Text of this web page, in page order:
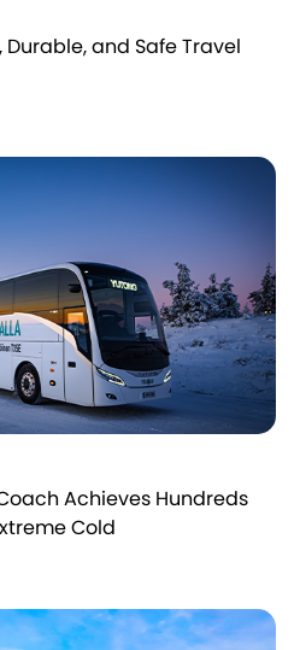
and Safe Travel
Achieves Hundreds
Cold